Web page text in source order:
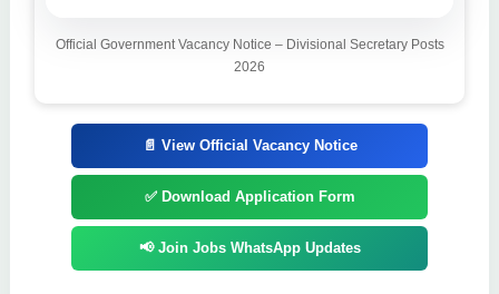
Official Government Vacancy Notice – Divisional Secretary Posts
2026
📄 View Official Vacancy Notice
✅ Download Application Form
📢 Join Jobs WhatsApp Updates